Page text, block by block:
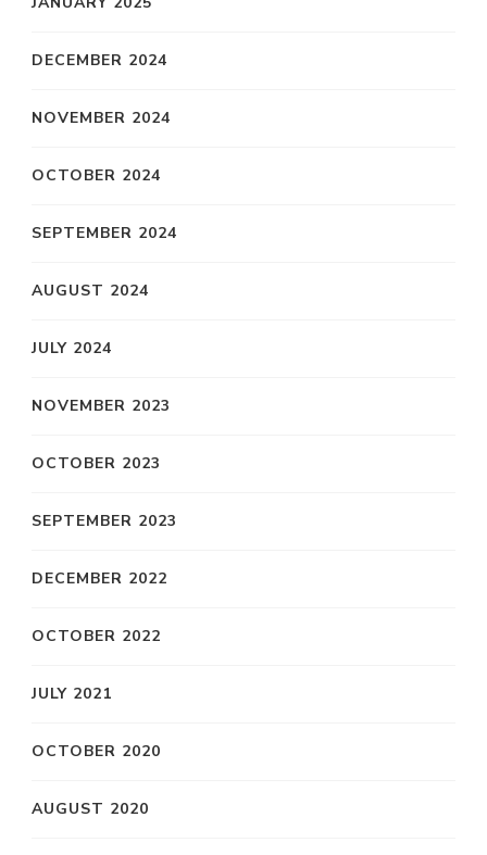
DECEMBER 2024
NOVEMBER 2024
OCTOBER 2024
SEPTEMBER 2024
AUGUST 2024
JULY 2024
NOVEMBER 2023
OCTOBER 2023
SEPTEMBER 2023
DECEMBER 2022
OCTOBER 2022
JULY 2021
OCTOBER 2020
AUGUST 2020